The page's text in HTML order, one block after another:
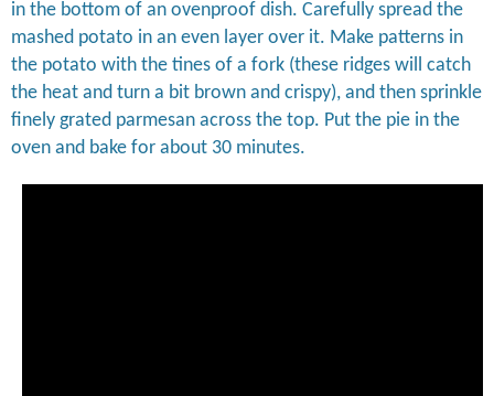
in the bottom of an ovenproof dish. Carefully spread the
mashed potato in an even layer over it. Make patterns in
the potato with the tines of a fork (these ridges will catch
the heat and turn a bit brown and crispy), and then sprinkle
finely grated parmesan across the top. Put the pie in the
oven and bake for about 30 minutes.